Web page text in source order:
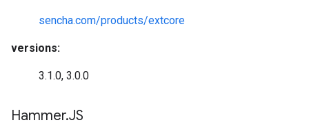
sencha.com/products/extcore
versions:
3.1.0, 3.0.0
Hammer.JS